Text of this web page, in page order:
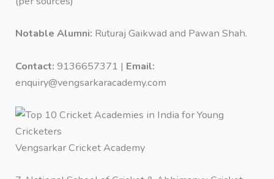
Notable Alumni: Ruturaj Gaikwad and Pawan Shah.
Contact: 9136657371 | Email:
enquiry@vengsarkaracademy.com
Vengsarkar Cricket Academy